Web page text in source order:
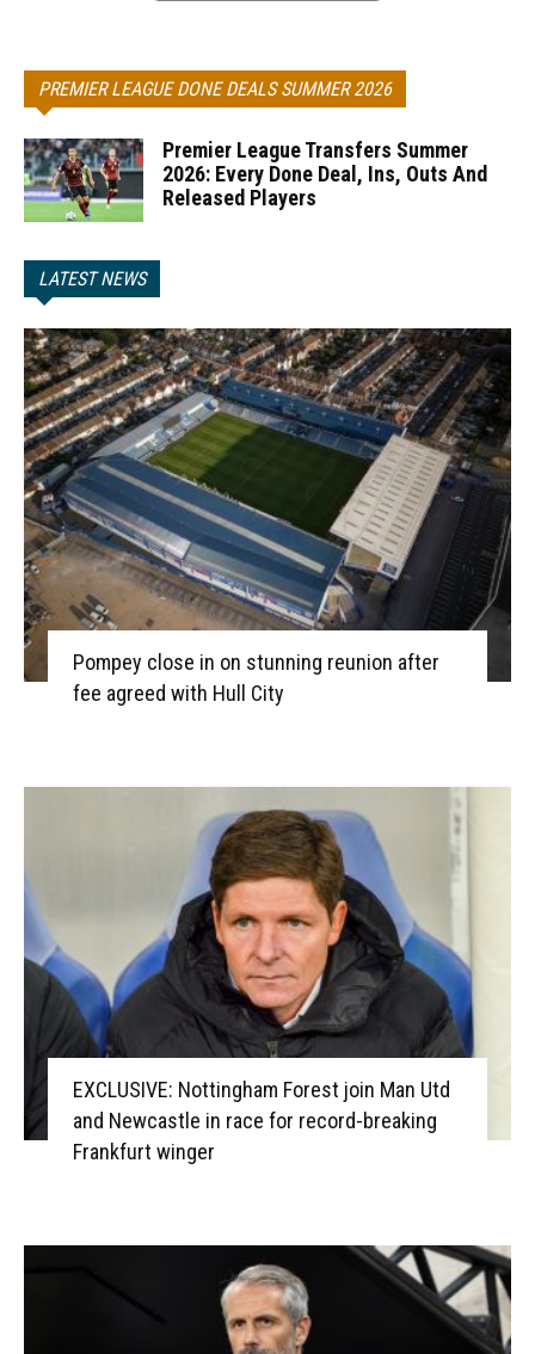
PREMIER LEAGUE DONE DEALS SUMMER 2026
Premier League Transfers Summer
2026: Every Done Deal, Ins, Outs And
Released Players
LATEST NEWS
Pompey close in on stunning reunion after
fee agreed with Hull City
EXCLUSIVE: Nottingham Forest join Man Utd
and Newcastle in race for record-breaking
Frankfurt winger